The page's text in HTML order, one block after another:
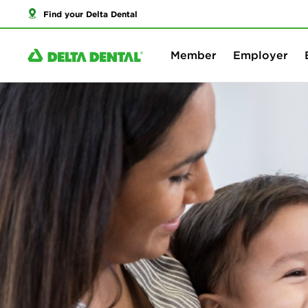
Find your Delta Dental
Member Employer